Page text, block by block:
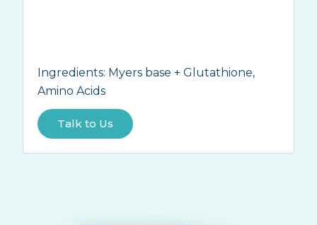
Ingredients: Myers base + Glutathione,
Amino Acids
Talk to Us